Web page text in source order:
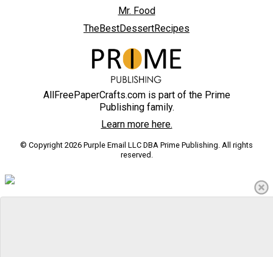
Mr. Food
TheBestDessertRecipes
AllFreePaperCrafts.com is part of the Prime
Publishing family.
Learn more here.
© Copyright 2026 Purple Email LLC DBA Prime Publishing. All rights
reserved.